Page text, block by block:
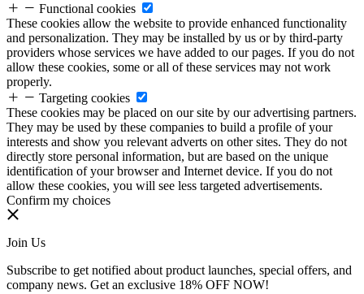
Functional cookies
These cookies allow the website to provide enhanced functionality
and personalization. They may be installed by us or by third-party
providers whose services we have added to our pages. If you do not
allow these cookies, some or all of these services may not work
properly.
Targeting cookies
These cookies may be placed on our site by our advertising partners.
They may be used by these companies to build a profile of your
interests and show you relevant adverts on other sites. They do not
directly store personal information, but are based on the unique
identification of your browser and Internet device. If you do not
allow these cookies, you will see less targeted advertisements.
Confirm my choices
Join Us
Subscribe to get notified about product launches, special offers, and
company news. Get an exclusive 18% OFF NOW!